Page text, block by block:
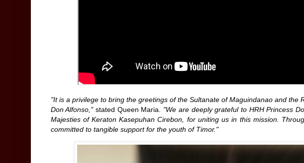
"It is a privilege to bring the greetings of the Sultanate of Maguindanao and the
Don Alfonso,"stated Queen Maria. "We are deeply grateful to HRH Princess
Majesties of Keraton Kasepuhan Cirebon, for uniting us in this mission.
committed to tangible support for the youth of Timor."